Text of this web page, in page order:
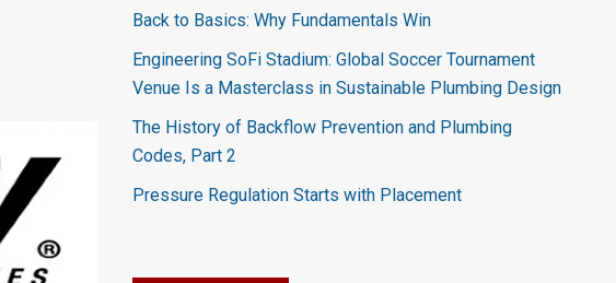
Back to Basics: Why Fundamentals Win
Engineering SoFi Stadium: Global Soccer Tournament
Venue Is a Masterclass in Sustainable Plumbing Design
The History of Backflow Prevention and Plumbing
Codes, Part 2
Pressure Regulation Starts with Placement